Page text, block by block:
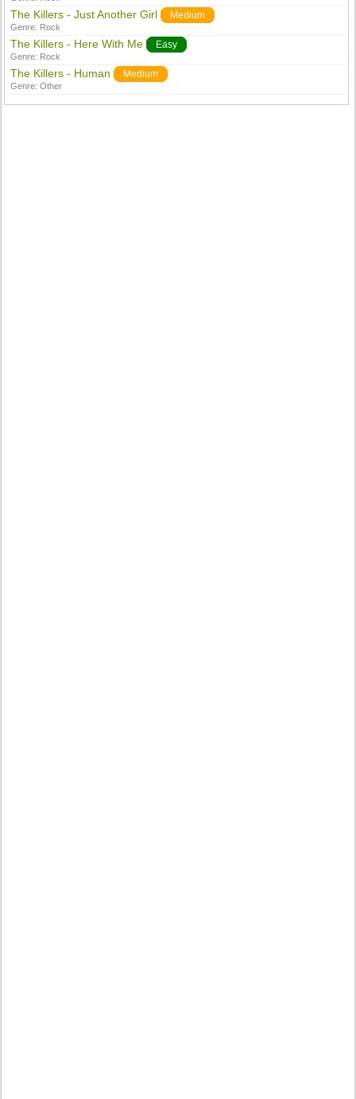
The Killers - Just Another Girl Medium
Genre: Rock
The Killers - Here With Me Easy
Genre: Rock
The Killers - Human Medium
Genre:Other